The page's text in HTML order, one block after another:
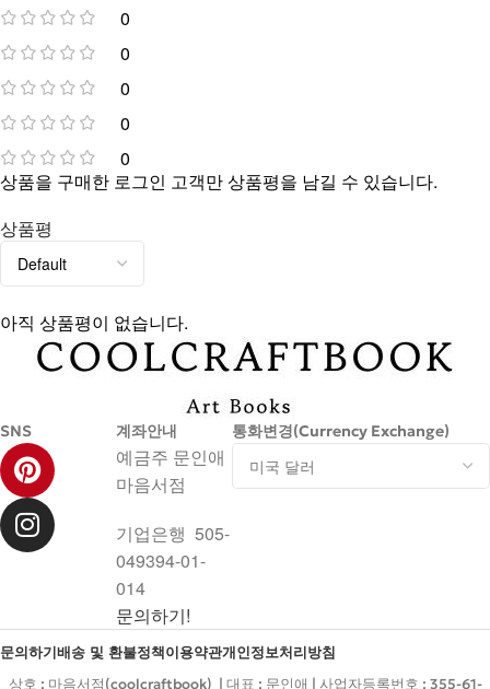
0
0
0
0
0
상품평
아직 상품평이 없습니다.
상품을 구매한 로그인 고객만 상품평을 남길 수 있습니다.
SNS 계좌안내
예금주 문인애
마음서점
기업은행 505-
049394-01-
014
문의하기!
통화변경(Currency Exchange)
문의하기배송 및 환불정책이용약관개인정보처리방침
상호 : 마음서점(coolcraftbook) | 대표 : 문인애 | 사업자등록번호 : 355-61-